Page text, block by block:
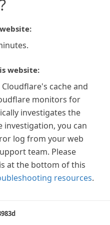
website:
cache and
monitors for
investigates the
investigation, you can
log from your web
team. Please
at the bottom of this
resources.